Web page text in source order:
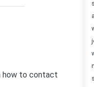
how to contact